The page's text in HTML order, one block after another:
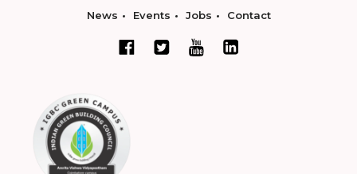
News Events Jobs Contact